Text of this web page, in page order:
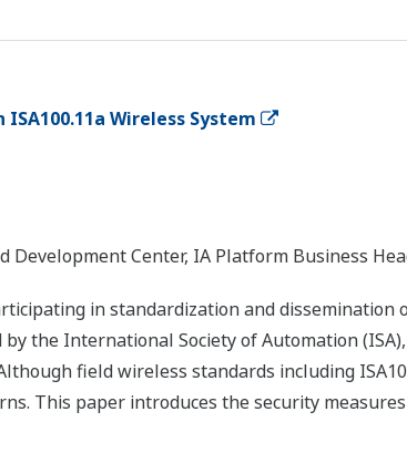
Wireless System
Center, IA Platform Business
in standardization and dissemination
the International Society of Automation
field wireless standards including
This paper introduces the security